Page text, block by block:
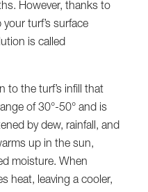
However, thanks to
turf’s surface
is called
to the turf’s infill that
of 30°-50° and is
by dew, rainfall, and
up in the sun,
moisture. When
heat, leaving a cooler,